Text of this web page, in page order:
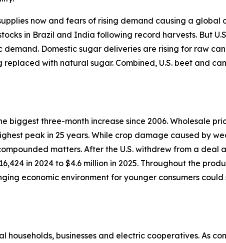
now and fears of rising demand causing a global
in Brazil and India following record harvests. But
Domestic sugar deliveries are rising for raw
with natural sugar. Combined, U.S. beet and
biggest three-month increase since 2006. Wholesale
peak in 25 years. While crop damage caused by
matters. After the U.S. withdrew from a
in 2024 to $4.6 million in 2025. Throughout the
economic environment for younger consumers
businesses and electric cooperatives. As